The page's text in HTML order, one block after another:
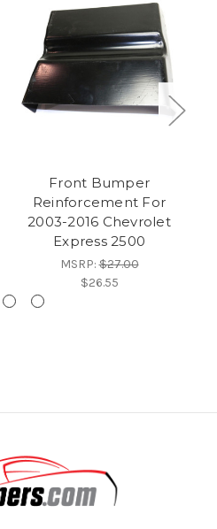
Front Bumper
Reinforcement For
2003-2016 Chevrolet
Express 2500
MSRP:$27.00
$26.55